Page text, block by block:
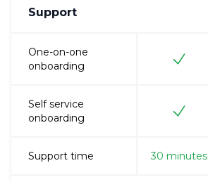
Support
One-on-one
onboarding
Self service
onboarding
Support time 30 minutes